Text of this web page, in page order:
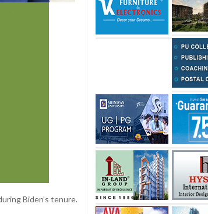
Biden’s tenure.